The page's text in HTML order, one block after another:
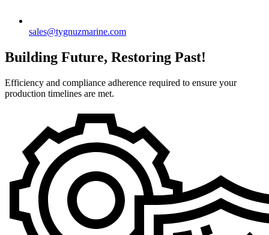
sales@tygnuzmarine.com
Building Future, Restoring Past!
Efficiency and compliance adherence required to ensure your
production timelines are met.